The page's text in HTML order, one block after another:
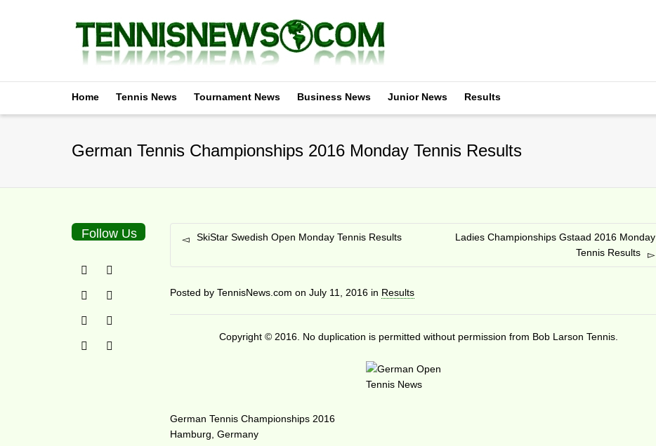
Home Tennis News Tournament News Business News Junior News Results
German Tennis Championships 2016 Monday Tennis Results
SkiStar Swedish Open Monday Tennis Results
Ladies Championships Gstaad 2016 Monday
Tennis Results
Posted byTennisNews.com onJuly 11, 2016 in Results
Copyright © 2016. No duplication is permitted without permission from Bob Larson Tennis.
German Tennis Championships 2016
Hamburg, Germany
Follow Us